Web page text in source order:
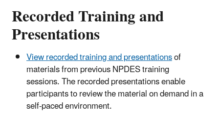
Recorded Training and
Presentations
View recorded training and presentationsof
materials from previous NPDES training
sessions. The recorded presentations enable
participants to review the material on demand in a
self-paced environment.